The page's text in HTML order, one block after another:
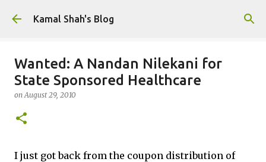
Skip to main content
Kamal Shah's Blog
Wanted: A Nandan Nilekani for
State Sponsored Healthcare
onAugust 29, 2010
I just got back from the coupon distribution of